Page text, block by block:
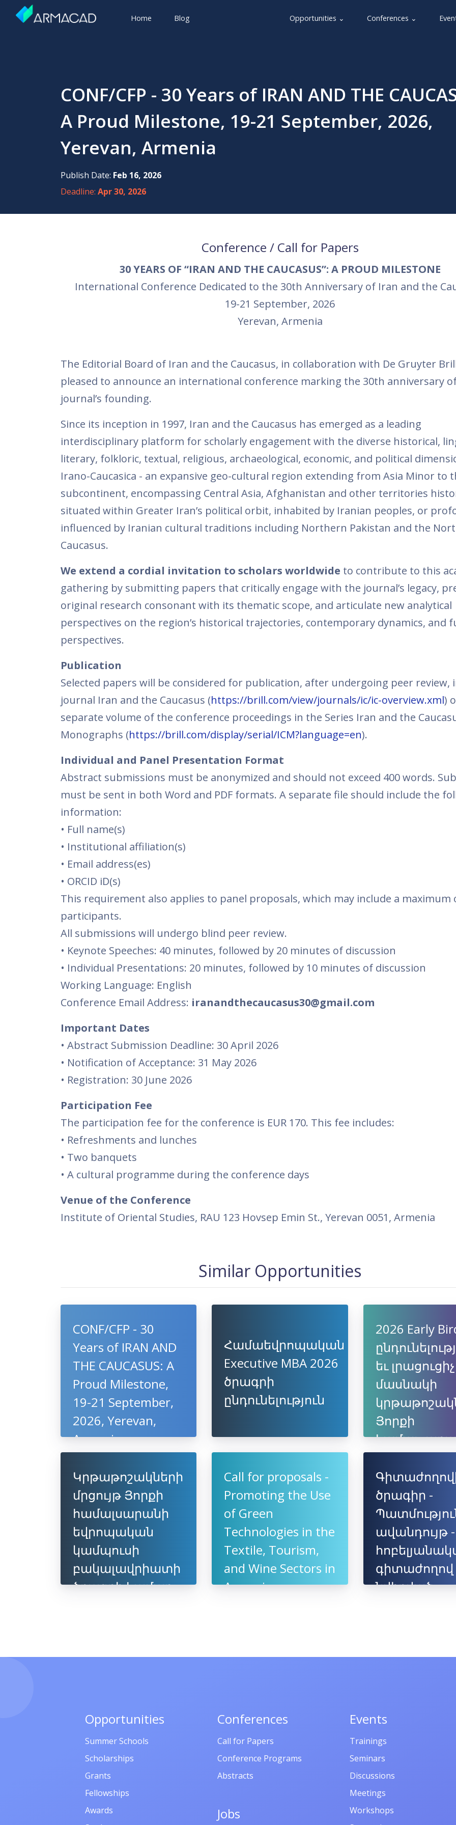
Home Blog Opportunities ⌄ Conferences ⌄
CONF/CFP - 30 Years of IRAN AND THE
A Proud Milestone, 19-21 September, 2026,
Yerevan, Armenia
Publish Date: Feb 16, 2026
Deadline: Apr 30, 2026
Conference / Call for Papers
30 YEARS OF “IRAN AND THE CAUCASUS”: A PROUD MILESTONE
International Conference Dedicated to the 30th Anniversary of Iran and the
19-21 September, 2026
Yerevan, Armenia
The Editorial Board of Iran and the Caucasus, in collaboration with De Gruyter
pleased to announce an international conference marking the 30th anniversary
journal’s founding.
Since its inception in 1997, Iran and the Caucasus has emerged as a leading
interdisciplinary platform for scholarly engagement with the diverse historical,
literary, folkloric, textual, religious, archaeological, economic, and political
Irano-Caucasica - an expansive geo-cultural region extending from Asia Minor to
subcontinent, encompassing Central Asia, Afghanistan and other territories
situated within Greater Iran’s political orbit, inhabited by Iranian peoples, or
influenced by Iranian cultural traditions including Northern Pakistan and the
Caucasus.
We extend a cordial invitation to scholars worldwide to contribute to this
gathering by submitting papers that critically engage with the journal’s legacy,
original research consonant with its thematic scope, and articulate new analytical
perspectives on the region’s historical trajectories, contemporary dynamics, and
perspectives.
Publication
Selected papers will be considered for publication, after undergoing peer review,
journal Iran and the Caucasus (https://brill.com/view/journals/ic/ic-overview.xml)
separate volume of the conference proceedings in the Series Iran and the
Monographs (https://brill.com/display/serial/ICM?language=en).
Individual and Panel Presentation Format
Abstract submissions must be anonymized and should not exceed 400 words.
must be sent in both Word and PDF formats. A separate file should include the
information:
• Full name(s)
• Institutional affiliation(s)
• Email address(es)
• ORCID iD(s)
This requirement also applies to panel proposals, which may include a
participants.
All submissions will undergo blind peer review.
• Keynote Speeches: 40 minutes, followed by 20 minutes of discussion
• Individual Presentations: 20 minutes, followed by 10 minutes of discussion
Working Language: English
Conference Email Address: iranandthecaucasus30@gmail.com
Important Dates
• Abstract Submission Deadline: 30 April 2026
• Notification of Acceptance: 31 May 2026
• Registration: 30 June 2026
Participation Fee
The participation fee for the conference is EUR 170. This fee includes:
• Refreshments and lunches
• Two banquets
• A cultural programme during the conference days
Venue of the Conference
Institute of Oriental Studies, RAU 123 Hovsep Emin St., Yerevan 0051, Armenia
Similar Opportunities
CONF/CFP - 30
Years of IRAN AND
THE CAUCASUS: A
Proud Milestone,
19-21 September,
2026, Yerevan,
Armenia
Համաեվրոպական
Executive MBA 2026
ծրագրի
ընդունելություն
2026 Early
եւ լրացուցիչ
մասնակի
Յորքի
կամպուսում
Կրթաթոշակների
մրցույթ Յորքի
համալսարանի
եվրոպական
կամպուսի
բակալավրիատի
ծրագրի համար
Call for proposals -
Promoting the Use
of Green
Technologies in the
Textile, Tourism,
and Wine Sectors in
Armenia
ծրագիր -
ավանդույթ -
գիտաժողով
նվիրված
ծննդյան 70-
Ապագա
Հայաստան
Opportunities
Summer Schools
Scholarships
Grants
Fellowships
Awards
Conferences
Call for Papers
Conference Programs
Abstracts
Jobs
Events
Trainings
Seminars
Discussions
Meetings
Workshops